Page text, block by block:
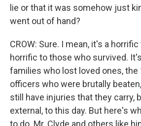
lie or that it was somehow just
went out of hand?
CROW: Sure. I mean, it's a
horrific to those who survived.
families who lost loved ones, the
officers who were brutally
still have injuries that they carry,
external, to this day. But here's
to do. Mr. Clyde and others like